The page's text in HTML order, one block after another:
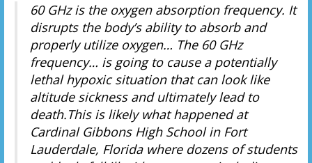
60 GHz is the oxygen absorption frequency. It
disrupts the body’s ability to absorb and
properly utilize oxygen… The 60 GHz
frequency… is going to cause a potentially
lethal hypoxic situation that can look like
altitude sickness and ultimately lead to
death.This is likely what happened at
Cardinal Gibbons High School in Fort
Lauderdale, Florida where dozens of students